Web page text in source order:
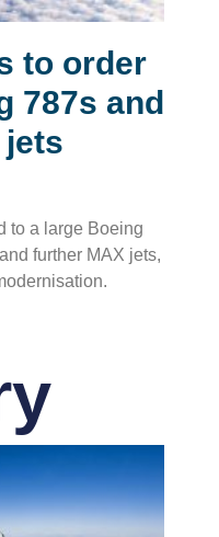
to order
787s and
jets
to a large Boeing
further MAX jets,